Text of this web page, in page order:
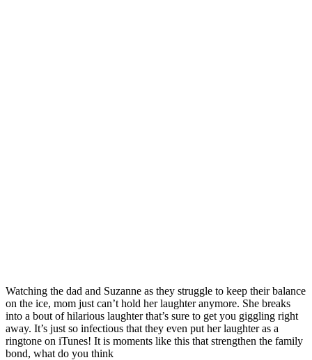
Watching the dad and Suzanne as they struggle to keep their balance
on the ice, mom just can’t hold her laughter anymore. She breaks
into a bout of hilarious laughter that’s sure to get you giggling right
away. It’s just so infectious that they even put her laughter as a
ringtone on iTunes! It is moments like this that strengthen the family
bond, what do you think